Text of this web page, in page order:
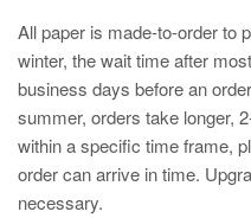
All paper is made-to-order to
winter, the wait time after
business days before an
summer, orders take longer,
within a specific time frame,
order can arrive in time.
necessary.